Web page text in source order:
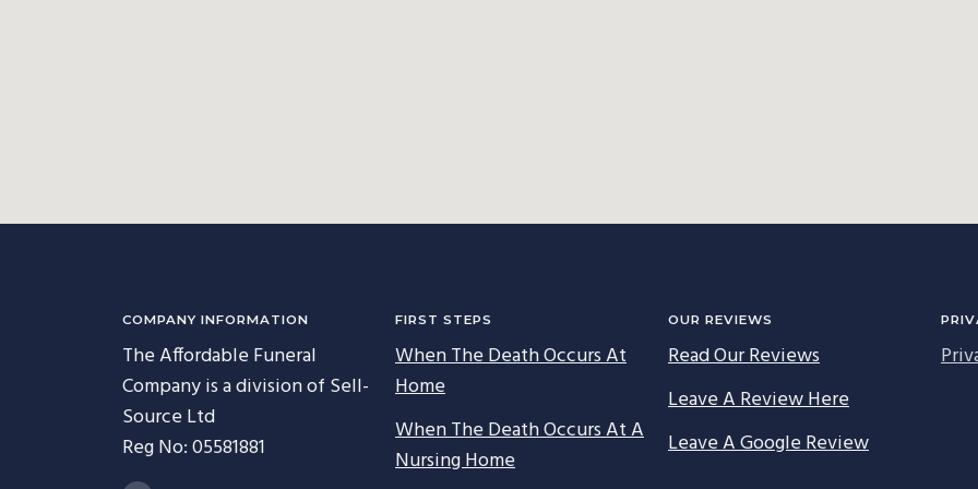
COMPANY INFORMATION
The Affordable Funeral
Company is a division of Sell-
Source Ltd
Reg No: 05581881
FIRST STEPS
When The Death Occurs At
Home
When The Death Occurs At A
Nursing Home
OUR REVIEWS
Read Our Reviews
Leave A Review Here
Leave A Google Review